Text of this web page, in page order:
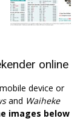
online
device or
and Waiheke
images below